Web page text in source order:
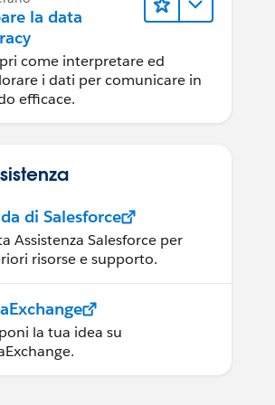
la data
come interpretare ed
i dati per comunicare in
efficace.
di Salesforce
Assistenza Salesforce per
risorse e supporto.
la tua idea su